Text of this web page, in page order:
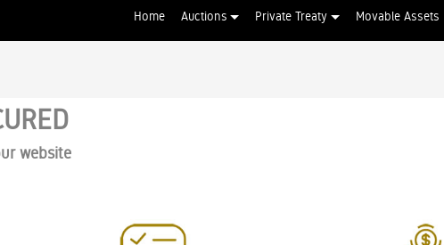
Home Auctions Private Treaty Movable Assets
website